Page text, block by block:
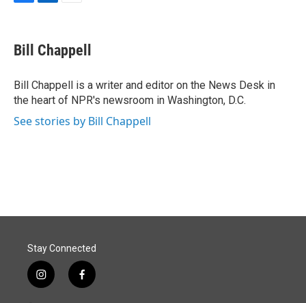
e
b
o
k
k
e
I
n
i
l
Bill Chappell
Bill Chappell is a writer and editor on the News Desk in
the heart of NPR's newsroom in Washington, D.C.
See stories by Bill Chappell
Stay Connected
i
n
f
a